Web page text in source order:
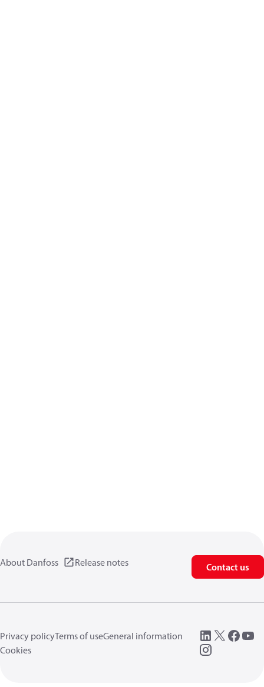
About Danfoss Release notes Contact us
Privacy policyTerms of useGeneral information
Cookies